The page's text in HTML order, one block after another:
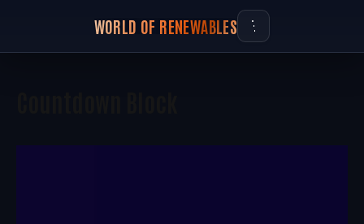
WORLD OF RENEWABLES